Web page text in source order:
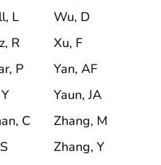
L
R
P
C
Wu, D
Xu, F
Yan, AF
Yaun, JA
Zhang, M
Zhang, Y